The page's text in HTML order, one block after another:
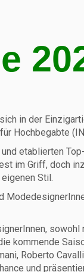
in der
Hochbegabte
etablierten
im Griff, doch
Stil.
sowohl
kommende
Roberto
und